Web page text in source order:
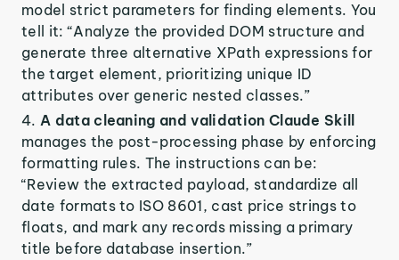
model strict parameters for finding elements. You
tell it: “Analyze the provided DOM structure and
generate three alternative XPath expressions for
the target element, prioritizing unique ID
attributes over generic nested classes.”
A data cleaning and validation Claude Skill
manages the post-processing phase by enforcing
formatting rules. The instructions can be:
“Review the extracted payload, standardize all
date formats to ISO 8601, cast price strings to
floats, and mark any records missing a primary
title before database insertion.”